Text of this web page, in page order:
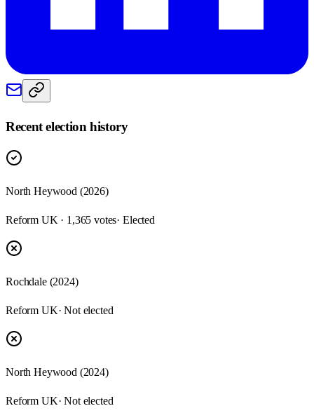
Recent election history
North Heywood (2026)
Reform UK · 1,365 votes· Elected
Rochdale (2024)
Reform UK· Not elected
North Heywood (2024)
Reform UK· Not elected